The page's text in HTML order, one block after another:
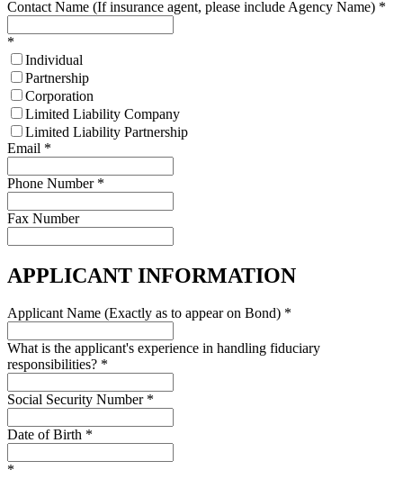
Contact Name (If insurance agent, please include Agency Name) *
*
Individual
Partnership
Corporation
Limited Liability Company
Limited Liability Partnership
Email *
Phone Number *
Fax Number
APPLICANT INFORMATION
Applicant Name (Exactly as to appear on Bond) *
What is the applicant's experience in handling fiduciary
responsibilities? *
Social Security Number *
Date of Birth *
*